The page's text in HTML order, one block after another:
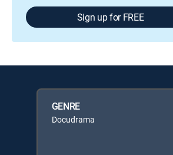
Sign up for FREE
GENRE
Docudrama